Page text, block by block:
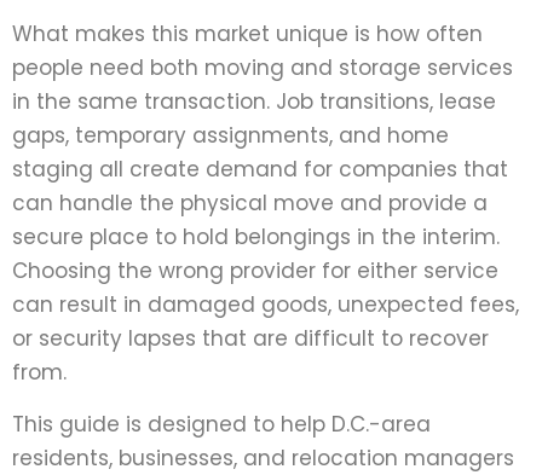
What makes this market unique is how often
people need both moving and storage services
in the same transaction. Job transitions, lease
gaps, temporary assignments, and home
staging all create demand for companies that
can handle the physical move and provide a
secure place to hold belongings in the interim.
Choosing the wrong provider for either service
can result in damaged goods, unexpected fees,
or security lapses that are difficult to recover
from.
This guide is designed to help D.C.-area
residents, businesses, and relocation managers